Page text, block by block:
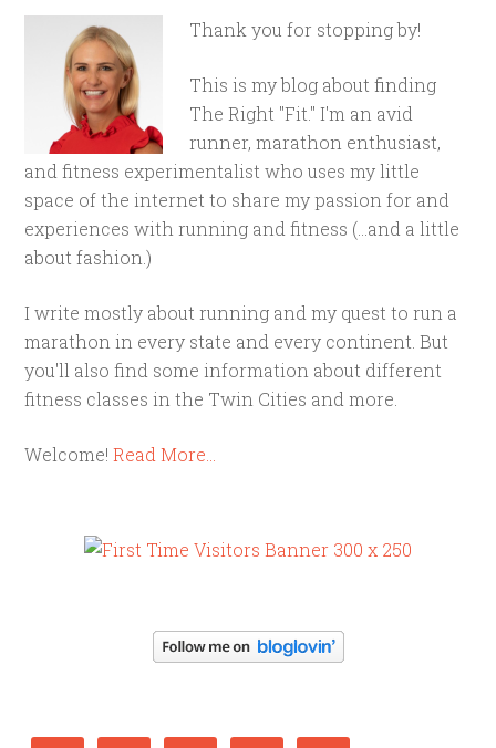
Thank you for stopping by!
This is my blog about finding
The Right "Fit." I'm an avid
runner, marathon enthusiast,
and fitness experimentalist who uses my little
space of the internet to share my passion for and
experiences with running and fitness (...and a little
about fashion.)
I write mostly about running and my quest to run a
marathon in every state and every continent. But
you'll also find some information about different
fitness classes in the Twin Cities and more.
Welcome!Read More…